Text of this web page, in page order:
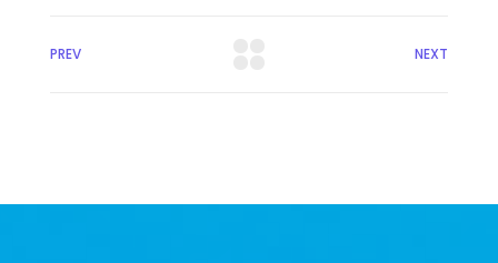
PREV NEXT